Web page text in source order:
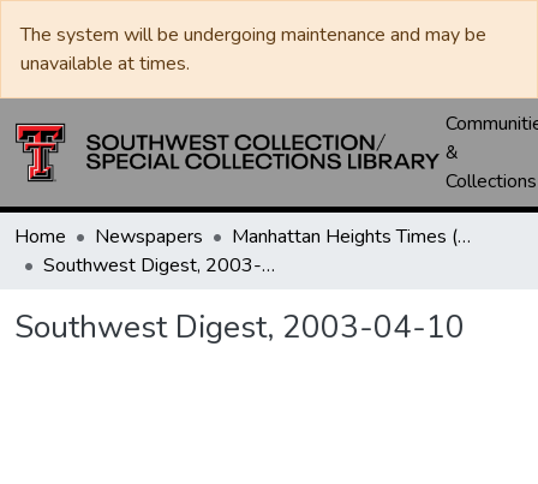
The system will be undergoing maintenance and may be
unavailable at times.
&
Collections
Home Newspapers
Manhattan Heights Times (1961-1965) / West Texas Times (1966-1979) / Southwest Digest (1977- )
Southwest Digest, 2003-04-10
Southwest Digest, 2003-04-10